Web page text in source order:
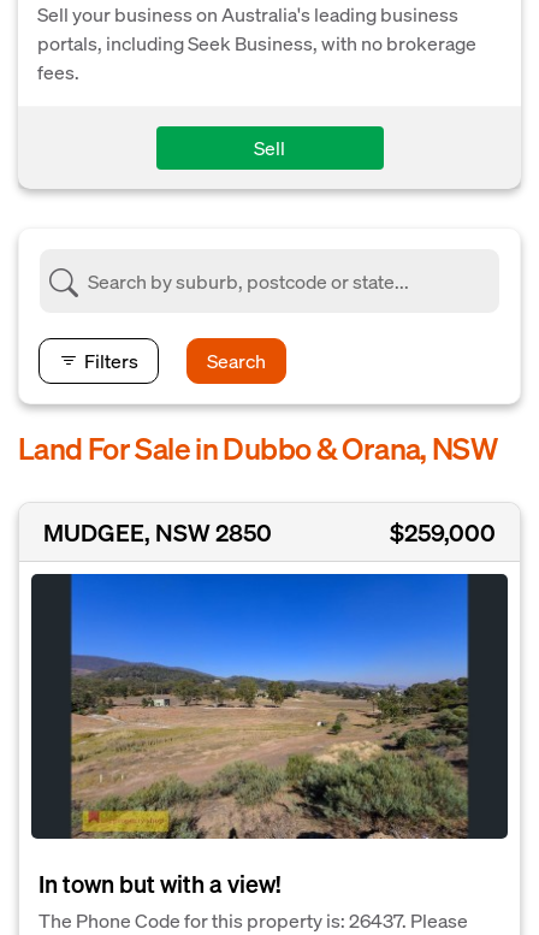
Sell your business on Australia's leading business
portals, including Seek Business, with no brokerage
fees.
Sell
Filters Search
Land For Sale in Dubbo & Orana, NSW
MUDGEE, NSW 2850 $259,000
In town but with a view!
The Phone Code for this property is: 26437. Please